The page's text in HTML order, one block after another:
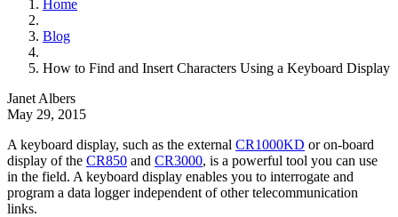
Home
Blog
How to Find and Insert Characters Using a Keyboard Display
Janet Albers
May 29, 2015
A keyboard display, such as the external CR1000KD or on-board
display of the CR850 and CR3000, is a powerful tool you can use
in the field. A keyboard display enables you to interrogate and
program a data logger independent of other telecommunication
links.